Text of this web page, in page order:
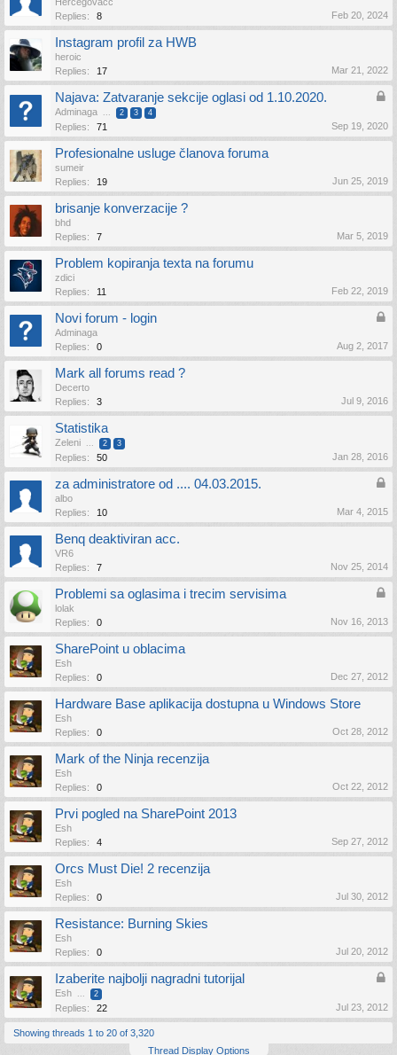
Replies:
8 Feb 20, 2024
Instagram profil za HWB
heroic
Replies:
17 Mar 21, 2022
Najava: Zatvaranje sekcije oglasi od 1.10.2020.
Adminaga ... 2 3 4
Replies: 71 Sep 19, 2020
Profesionalne usluge članova foruma
sumeir
Replies:
19 Jun 25, 2019
brisanje konverzacije ?
bhd
Replies:
7 Mar 5, 2019
Problem kopiranja texta na forumu
zdici
Replies:
11 Feb 22, 2019
Novi forum - login
Adminaga
Replies:
0 Aug 2, 2017
Mark all forums read ?
Decerto
Replies:
3 Jul 9, 2016
Statistika
Zeleni ... 2 3
Replies: 50 Jan 28, 2016
za administratore od .... 04.03.2015.
albo
Replies:
10 Mar 4, 2015
Benq deaktiviran acc.
VR6
Replies:
7 Nov 25, 2014
Problemi sa oglasima i trecim servisima
lolak
Replies:
0 Nov 16, 2013
SharePoint u oblacima
Esh
Replies:
0 Dec 27, 2012
Hardware Base aplikacija dostupna u Windows Store
Esh
Replies:
0 Oct 28, 2012
Mark of the Ninja recenzija
Esh
Replies:
0 Oct 22, 2012
Prvi pogled na SharePoint 2013
Esh
Replies:
4 Sep 27, 2012
Orcs Must Die! 2 recenzija
Esh
Replies:
0 Jul 30, 2012
Resistance: Burning Skies
Esh
Replies:
0 Jul 20, 2012
Izaberite najbolji nagradni tutorijal
Esh ... 2
Replies: 22 Jul 23, 2012
Showing threads 1 to 20 of 3,320
Thread Display Options